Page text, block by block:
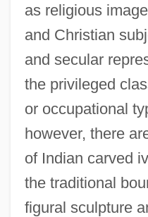
as religious
and Christian
and secular
the privileged
or occupational
however, there
of Indian carved
the traditional
figural sculpture